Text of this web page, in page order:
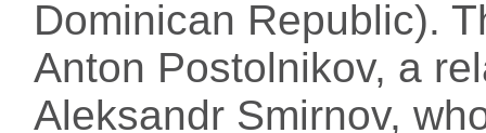
Dominican Republic).
Anton Postolnikov, a
Aleksandr Smirnov,